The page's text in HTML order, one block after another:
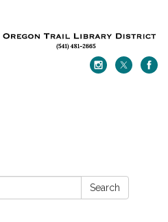
Search